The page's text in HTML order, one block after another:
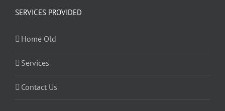
SERVICES PROVIDED
Home Old
Services
Contact Us